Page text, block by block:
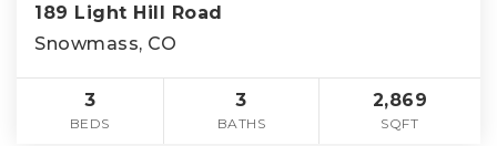
189 Light Hill Road
Snowmass, CO
3
BEDS
3
BATHS
2,869
SQFT